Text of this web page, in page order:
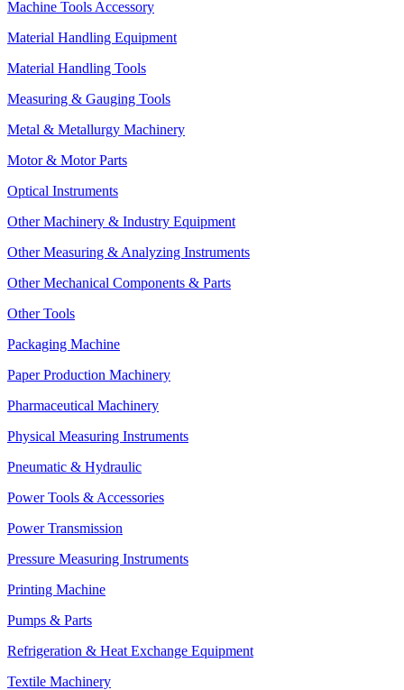
Machine Tools Accessory
Material Handling Equipment
Material Handling Tools
Measuring & Gauging Tools
Metal & Metallurgy Machinery
Motor & Motor Parts
Optical Instruments
Other Machinery & Industry Equipment
Other Measuring & Analyzing Instruments
Other Mechanical Components & Parts
Other Tools
Packaging Machine
Paper Production Machinery
Pharmaceutical Machinery
Physical Measuring Instruments
Pneumatic & Hydraulic
Power Tools & Accessories
Power Transmission
Pressure Measuring Instruments
Printing Machine
Pumps & Parts
Refrigeration & Heat Exchange Equipment
Textile Machinery